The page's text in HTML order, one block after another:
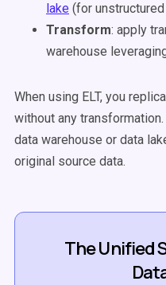
lake (for unstructured
Transform: apply
warehouse
When using ELT, you
without any
data warehouse or data
original source data.
The Unified